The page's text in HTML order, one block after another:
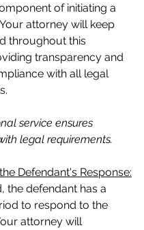
of initiating a
attorney will keep
throughout this
transparency and
with all legal
service ensures
legal requirements.
Defendant's Response:
the defendant has a
to respond to the
attorney will